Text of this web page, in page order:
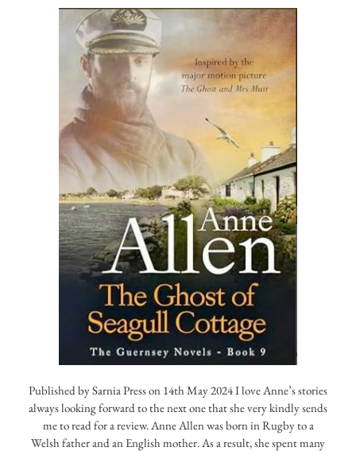
Published by Sarnia Press on 14th May 2024 I love Anne’s stories
always looking forward to the next one that she very kindly sends
me to read for a review. Anne Allen was born in Rugby to a
Welsh father and an English mother. As a result, she spent many